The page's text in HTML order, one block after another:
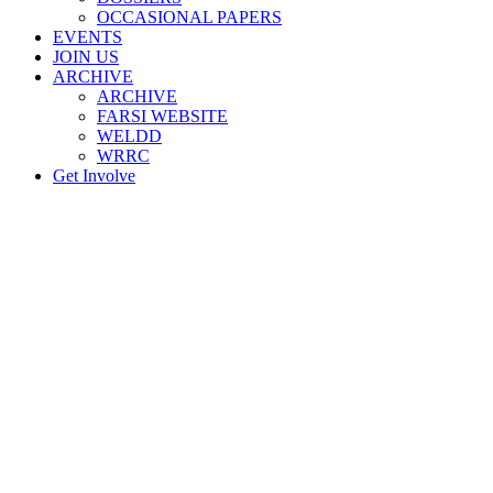
OCCASIONAL PAPERS
EVENTS
JOIN US
ARCHIVE
ARCHIVE
FARSI WEBSITE
WELDD
WRRC
Get Involve